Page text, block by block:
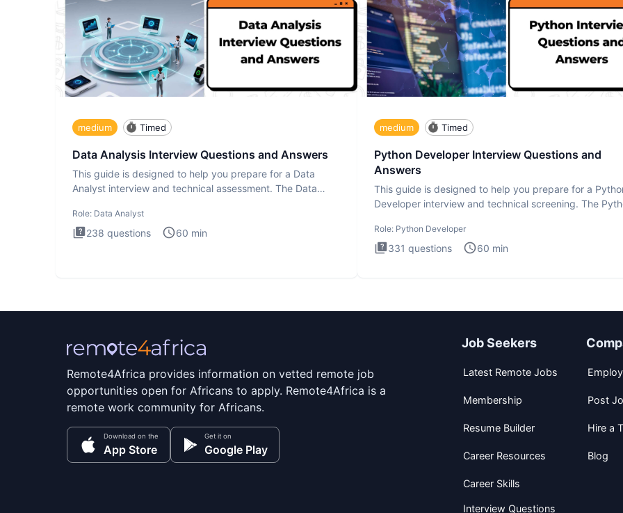
medium Timed
Data Analysis Interview Questions and Answers
This guide is designed to help you prepare for a Data
Analyst interview and technical assessment. The Data
Role: Data Analyst
238 questions 60 min
medium Timed
Python Developer Interview Questions and
Answers
This guide is designed to help you prepare for a
Developer interview and technical screening. The
Role: Python Developer
331 questions 60 min
Remote4Africa provides information on vetted remote job
opportunities open for Africans to apply. Remote4Africa is a
remote work community for Africans.
Download on the
App Store
Get it on
Google Play
Job Seekers
Latest Remote Jobs
Membership
Resume Builder
Career Resources
Career Skills
Interview Questions
Post
Hire a
Blog